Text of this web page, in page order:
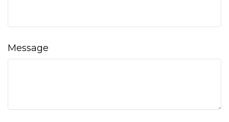
Message